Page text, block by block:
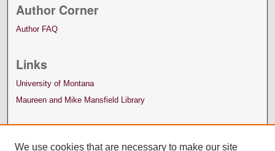
Author Corner
Author FAQ
Links
University of Montana
Maureen and Mike Mansfield Library
We use cookies that are necessary to make our site